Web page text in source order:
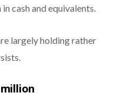
cash and equivalents.
largely holding rather